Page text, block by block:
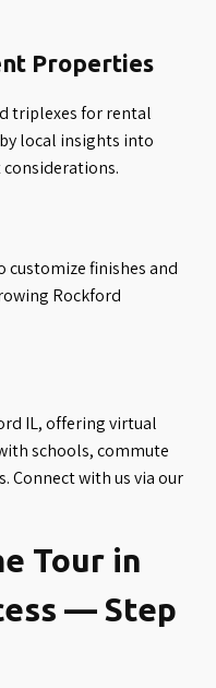
Properties
triplexes for rental
local insights into
finishes and
Rockford
IL, offering virtual
schools, commute
Connect with us via our
Tour in
— Step